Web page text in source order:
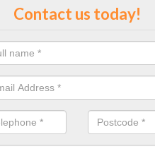
for Solar
enquiry today for a quick and
Contact us today!